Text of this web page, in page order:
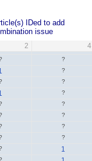
IDed to add
issue
2
4
?
?
?
?
?
?
?
?
1